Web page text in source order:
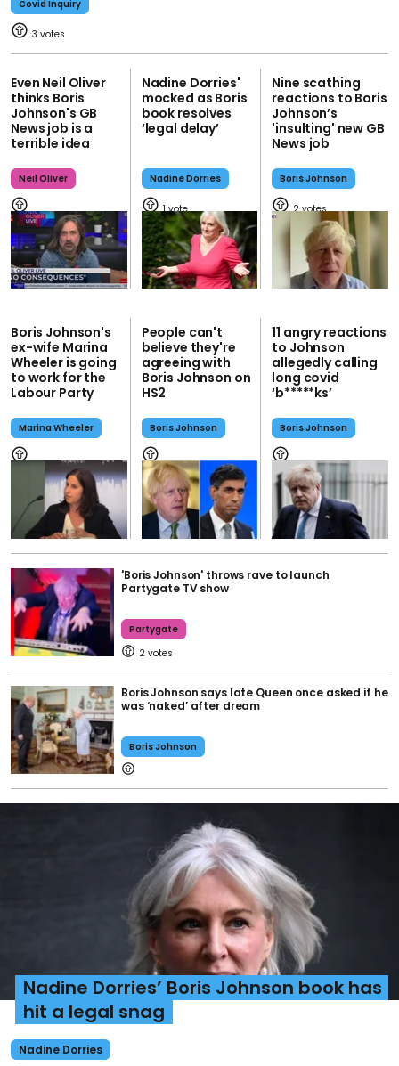
Covid Inquiry
3
Even Neil Oliver
thinks Boris
Johnson's GB
News job is a
terrible idea
Neil Oliver
Nadine Dorries'
mocked as Boris
book resolves
‘legal delay’
Nadine Dorries
1
Nine scathing
reactions to Boris
Johnson’s
'insulting' new GB
News job
Boris Johnson
2
Boris Johnson's
ex-wife Marina
Wheeler is going
to work for the
Labour Party
Marina Wheeler
People can't
believe they're
agreeing with
Boris Johnson on
HS2
Boris Johnson
11 angry reactions
to Johnson
allegedly calling
long covid
‘b*****ks’
Boris Johnson
'Boris Johnson' throws rave to launch
Partygate TV show
Partygate
2
Boris Johnson says late Queen once asked if he
was ‘naked’ after dream
Boris Johnson
Nadine Dorries’ Boris Johnson book has
hit a legal snag
Nadine Dorries